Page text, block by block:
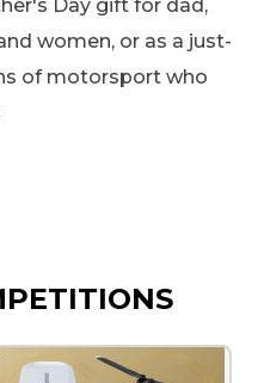
Day gift for dad,
women, or as a just-
of motorsport who